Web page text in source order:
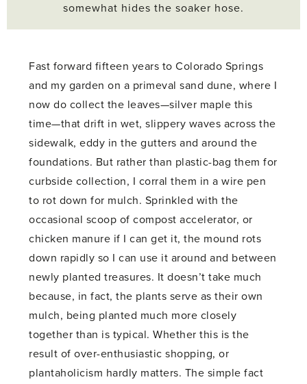
somewhat hides the soaker hose.
Fast forward fifteen years to Colorado Springs
and my garden on a primeval sand dune, where I
now do collect the leaves—silver maple this
time—that drift in wet, slippery waves across the
sidewalk, eddy in the gutters and around the
foundations. But rather than plastic-bag them for
curbside collection, I corral them in a wire pen
to rot down for mulch. Sprinkled with the
occasional scoop of compost accelerator, or
chicken manure if I can get it, the mound rots
down rapidly so I can use it around and between
newly planted treasures. It doesn’t take much
because, in fact, the plants serve as their own
mulch, being planted much more closely
together than is typical. Whether this is the
result of over-enthusiastic shopping, or
plantaholicism hardly matters. The simple fact